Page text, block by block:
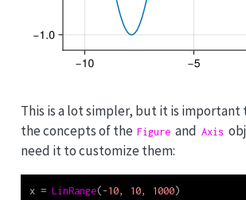
This is a lot simpler, but it is important
the concepts of the Figure and Axis
need it to customize them:
x = LinRange(-10, 10, 1000)